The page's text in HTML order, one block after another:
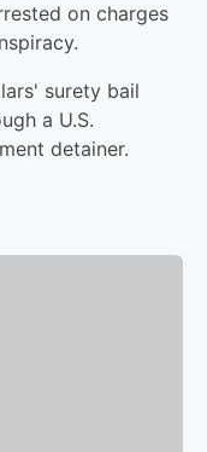
on charges
surety bail
a U.S.
detainer.